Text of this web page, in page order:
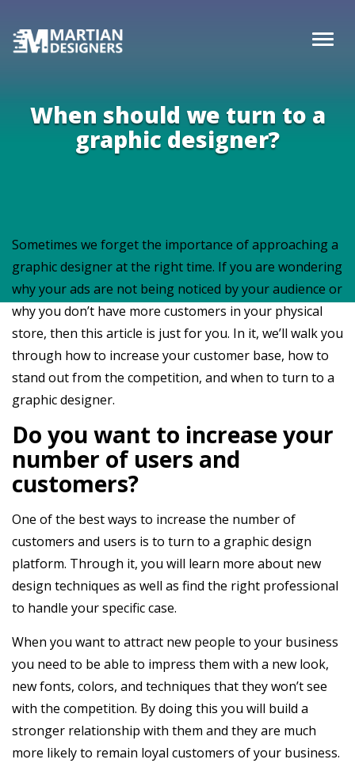
When should we turn to a
graphic designer?
Sometimes we forget the importance of approaching a
graphic designer at the right time. If you are wondering
why your ads are not being noticed by your audience or
why you don’t have more customers in your physical
store, then this article is just for you. In it, we’ll walk you
through how to increase your customer base, how to
stand out from the competition, and when to turn to a
graphic designer.
Do you want to increase your
number of users and
customers?
One of the best ways to increase the number of
customers and users is to turn to a graphic design
platform. Through it, you will learn more about new
design techniques as well as find the right professional
to handle your specific case.
When you want to attract new people to your business
you need to be able to impress them with a new look,
new fonts, colors, and techniques that they won’t see
with the competition. By doing this you will build a
stronger relationship with them and they are much
more likely to remain loyal customers of your business.